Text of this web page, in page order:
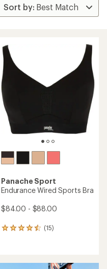
Panache Sport
Endurance Wired Sports Bra
$84.00 - $88.00
(15)
15
average